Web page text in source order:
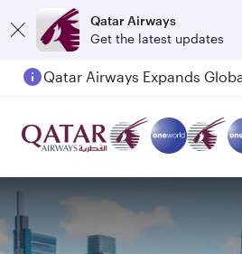
Qatar Airways
Get the latest updates